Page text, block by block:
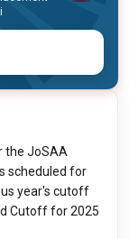
the JoSAA
scheduled for
year's cutoff
Cutoff for 2025